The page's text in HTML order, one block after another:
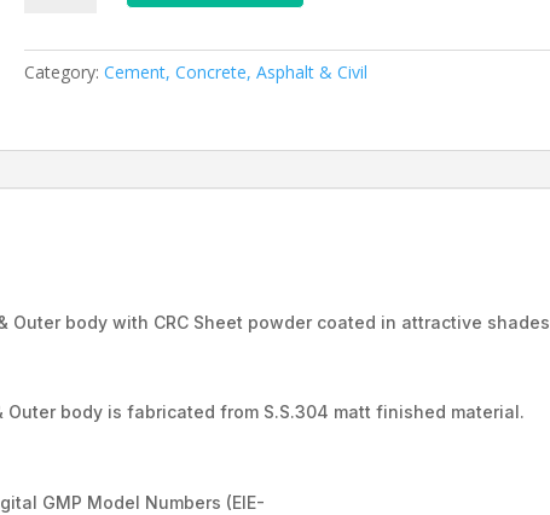
quantity
Category: Cement, Concrete, Asphalt & Civil
Outer body with CRC Sheet powder coated in attractive shades
Outer body is fabricated from S.S.304 matt finished material.
GMP Model Numbers (EIE-